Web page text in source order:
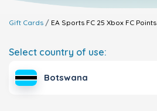
Gift Cards EA Sports FC 25 Xbox FC Points
Select country of use:
Botswana